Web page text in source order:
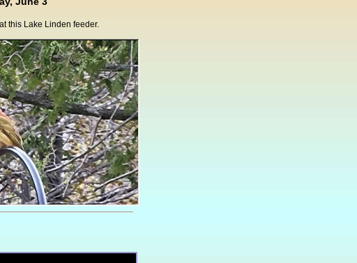
this Lake Linden feeder.